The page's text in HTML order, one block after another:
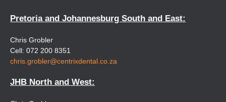
Pretoria and Johannesburg South and East:
Chris Grobler
Cell: 072 200 8351
chris.grobler@centrixdental.co.za
JHB North and West: